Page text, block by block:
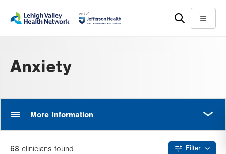
help
Menu
Anxiety
More Information
68 clinicians found Filter